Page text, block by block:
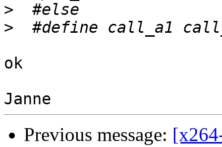
>
>
ok
Previous message: